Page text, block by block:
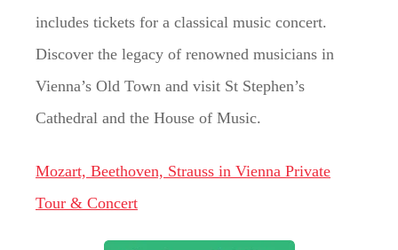
includes tickets for a classical music concert.
Discover the legacy of renowned musicians in
Vienna’s Old Town and visit St Stephen’s
Cathedral and the House of Music.
Mozart, Beethoven, Strauss in Vienna Private
Tour & Concert